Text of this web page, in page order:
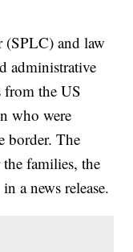
(SPLC) and law
administrative
from the US
who were
border. The
families, the
a news release.